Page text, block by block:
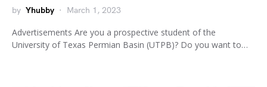
by Yhubby March 1, 2023
Advertisements Are you a prospective student of the
University of Texas Permian Basin (UTPB)? Do you want to…